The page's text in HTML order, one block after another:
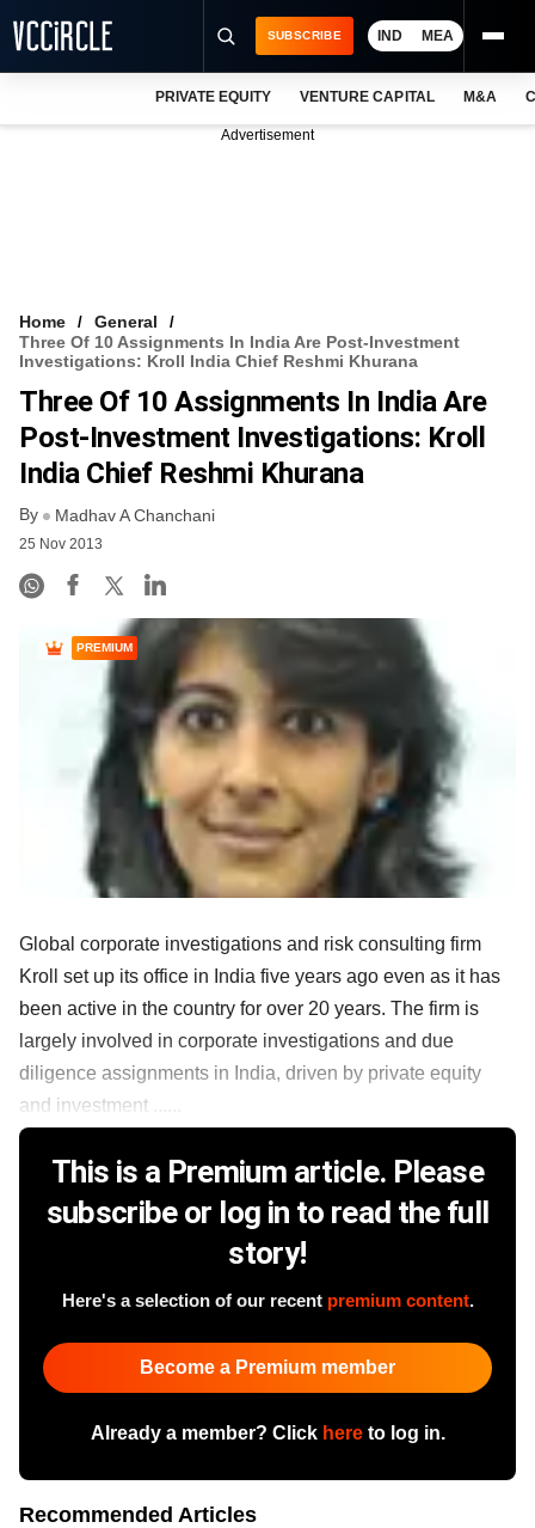
VCC INTELLIGENCE
FREE NEWSLETTER
SUBSCRIBE IND MEA
PRIVATE EQUITY VENTURE CAPITAL M&A
Advertisement
Home
General
Three Of 10 Assignments In India Are Post-Investment
Investigations: Kroll India Chief Reshmi Khurana
Three Of 10 Assignments In India Are
Post-Investment Investigations: Kroll
India Chief Reshmi Khurana
By Madhav A Chanchani
25 Nov 2013
PREMIUM
Global corporate investigations and risk consulting firm
Kroll set up its office in India five years ago even as it has
been active in the country for over 20 years. The firm is
largely involved in corporate investigations and due
diligence assignments in India, driven by private equity
and investment ......
This is a Premium article. Please
subscribe or log in to read the full
story!
Here's a selection of our recent premium content.
Become a Premium member
Already a member? Click hereto log in.
Recommended Articles